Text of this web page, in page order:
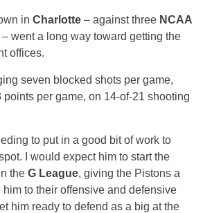
in Charlotte – against three NCAA
– went a long way toward getting the
offices.
seven blocked shots per game,
per game, on 14-of-21 shooting
to put in a good bit of work to
I would expect him to start the
the G League, giving the Pistons a
to their offensive and defensive
him ready to defend as a big at the